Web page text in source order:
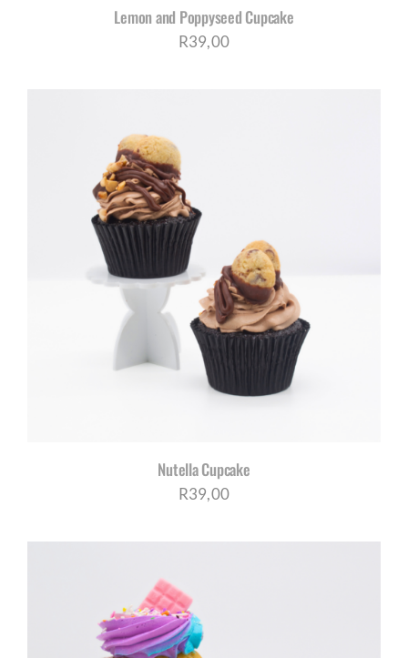
Lemon and Poppyseed Cupcake
R39,00
Nutella Cupcake
R39,00